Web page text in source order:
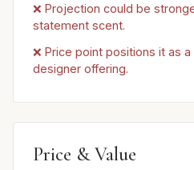
❌ Projection could be
statement scent.
❌ Price point positions it as
designer offering.
Price & Value